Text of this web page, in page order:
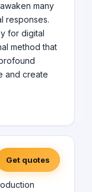
many
responses.
for digital
method that
and create
Get quotes